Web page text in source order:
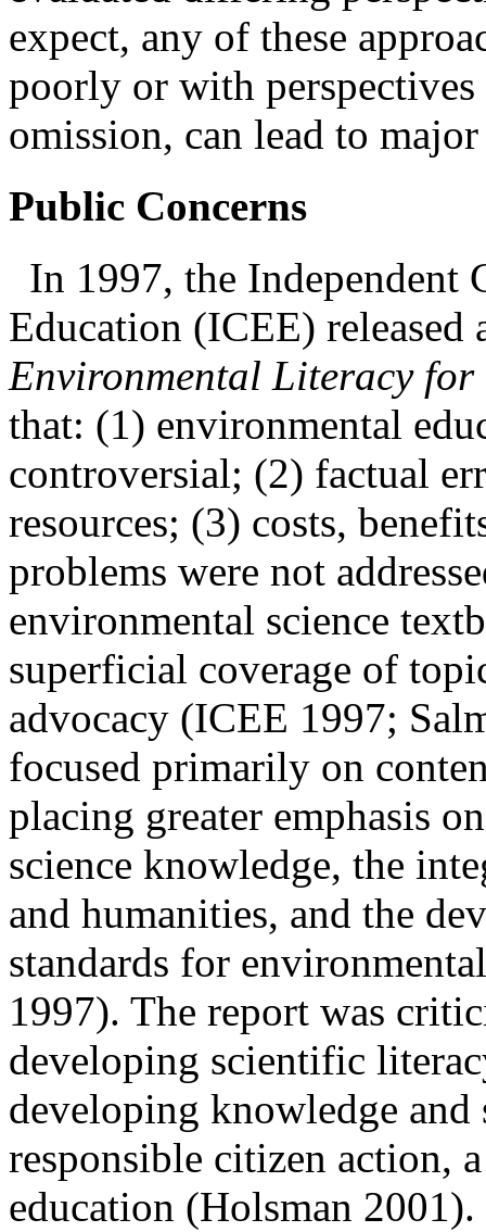
expect, any of these
poorly or with
omission, can lead to
Public Concerns
In 1997, the Independent
Education (ICEE)
Environmental Literacy for
that: (1) environmental
controversial; (2) factual
resources; (3) costs,
problems were not
environmental science
superficial coverage of
advocacy (ICEE 1997;
focused primarily on
placing greater emphasis
science knowledge, the
and humanities, and the
standards for
1997). The report was
developing scientific
developing knowledge
responsible citizen action,
education (Holsman 2001).